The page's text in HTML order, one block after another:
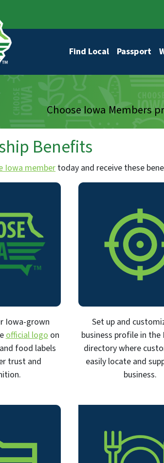
Main navigation
Find Local Passport
Choose Iowa Members
Benefits
Iowa member today and receive these
Iowa-grown
official logoon
food labels
trust and
Set up and
business profile in the
directory where
easily locate and
business.